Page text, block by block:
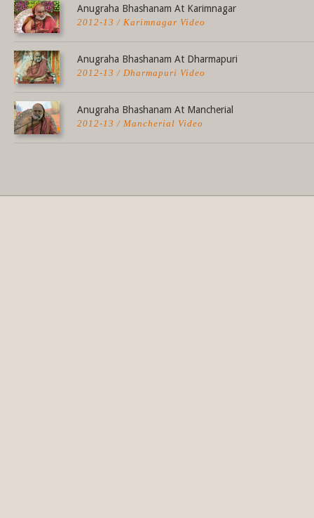
Anugraha Bhashanam At Karimnagar
2012-13 / Karimnagar Video
Anugraha Bhashanam At Dharmapuri
2012-13 / Dharmapuri Video
Anugraha Bhashanam At Mancherial
2012-13 / Mancherial Video